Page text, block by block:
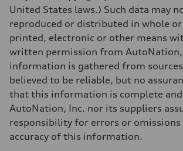
5.7 seconds
Fuel
Premium
Fuel consumption - city
23 mpg
Fuel consumption - highway
Fuel consumption - combined
25 mpg
United States laws.) Such data may
reproduced or distributed in whole
printed, electronic or other means
written permission from
information is gathered from
believed to be reliable, but no
that this information is complete
AutoNation, Inc. nor its suppliers
responsibility for errors or
accuracy of this information.